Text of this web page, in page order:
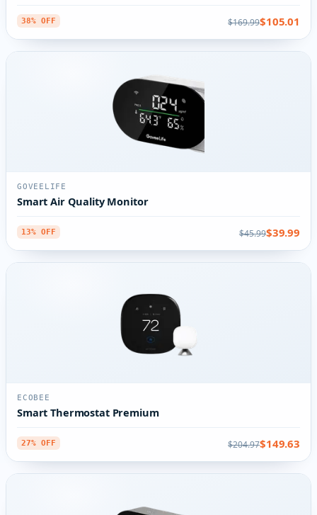
38% OFF $169.99$105.01
GOVEELIFE
Smart Air Quality Monitor
13% OFF $45.99$39.99
ECOBEE
Smart Thermostat Premium
27% OFF $204.97$149.63